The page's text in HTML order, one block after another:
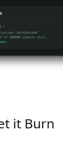
it Burn